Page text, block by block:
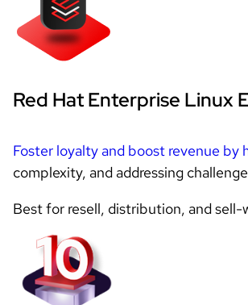
Red Hat Enterprise Linux
Foster loyalty and boost revenue
complexity, and addressing
Best for resell, distribution, and